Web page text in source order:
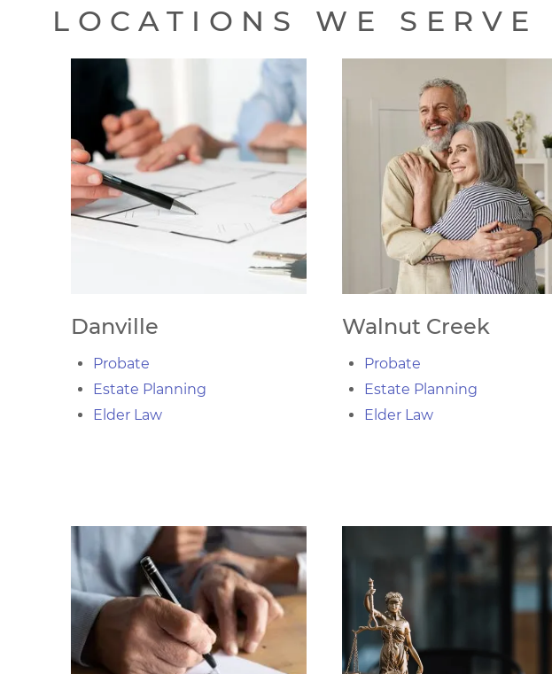
LOCATIONS WE
Danville
Probate
Estate Planning
Elder Law
Walnut Creek
Probate
Estate Planning
Elder Law